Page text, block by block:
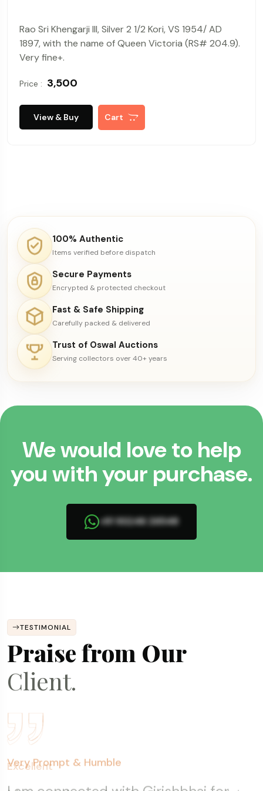
Rao Sri Khengarji III, Silver 2 1/2 Kori, VS 1954/ AD
1897, with the name of Queen Victoria (RS# 204.9).
Very fine+.
Price : ₹ 3,500
View & Buy Cart
100% Authentic
Items verified before dispatch
Secure Payments
Encrypted & protected checkout
Fast & Safe Shipping
Carefully packed & delivered
Trust of Oswal Auctions
Serving collectors over 40+ years
We would love to help
you with your purchase.
+91 93246 26548
TESTIMONIAL
Praise from Our
Client.
Fantastic Experience
Excellent
Very Prompt & Humble
Transparent, Prompt & Consistent